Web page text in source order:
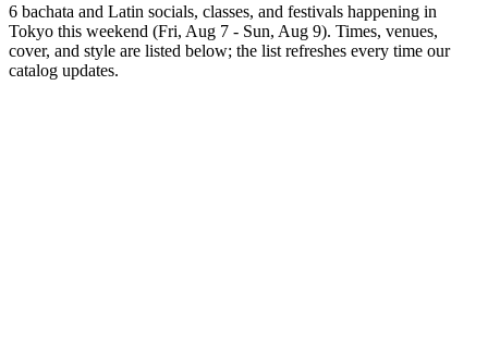
6 bachata and Latin socials, classes, and festivals happening in
Tokyo this weekend (Fri, Aug 7 - Sun, Aug 9). Times, venues,
cover, and style are listed below; the list refreshes every time our
catalog updates.